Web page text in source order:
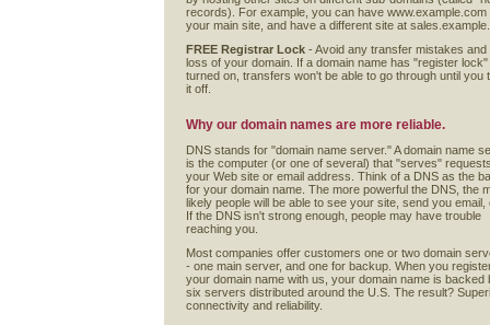
records). For example, you can have www.example.com
your main site, and have a different site at
FREE Registrar Lock - Avoid any transfer mistakes and
loss of your domain. If a domain name has "register lock"
turned on, transfers won't be able to go through until you
it off.
Why our domain names are more reliable.
DNS stands for "domain name server." A domain name
is the computer (or one of several) that "serves"
your Web site or email address. Think of a DNS as the
for your domain name. The more powerful the DNS, the
likely people will be able to see your site, send you email,
If the DNS isn't strong enough, people may have trouble
reaching you.
Most companies offer customers one or two domain
- one main server, and one for backup. When you
your domain name with us, your domain name is backed
six servers distributed around the U.S. The result?
connectivity and reliability.